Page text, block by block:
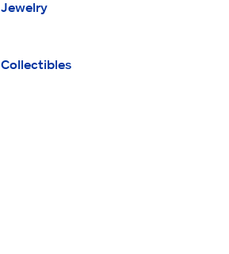
Jewelry
Collectibles